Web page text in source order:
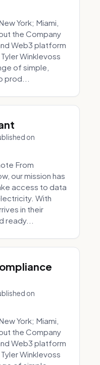
York; Miami,
the Company
Web3 platform
Winklevoss
of simple,
prod...
on
From
our mission has
access to data
With
in their
ready...
on
York; Miami,
the Company
Web3 platform
Winklevoss